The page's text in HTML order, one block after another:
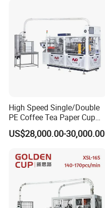
HOT SALE
High Speed Single/Double
PE Coffee Tea Paper Cup
Making /Forming Machine
Price
US$28,000.00-30,000.00